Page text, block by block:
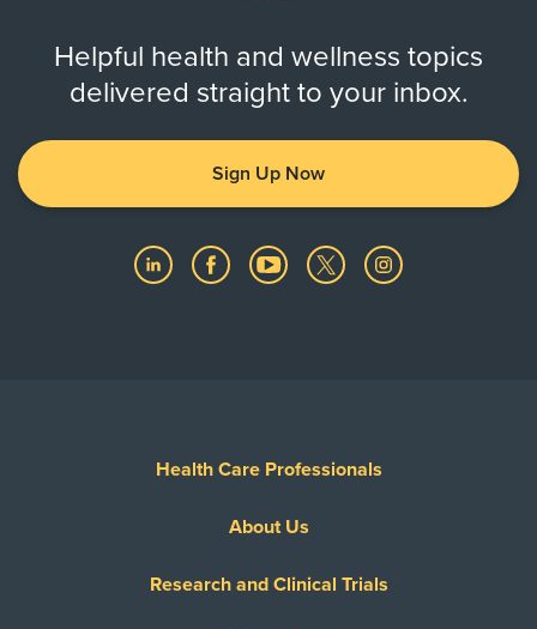
Helpful health and wellness topics
delivered straight to your inbox.
Sign Up Now
Health Care Professionals
About Us
Research and Clinical Trials